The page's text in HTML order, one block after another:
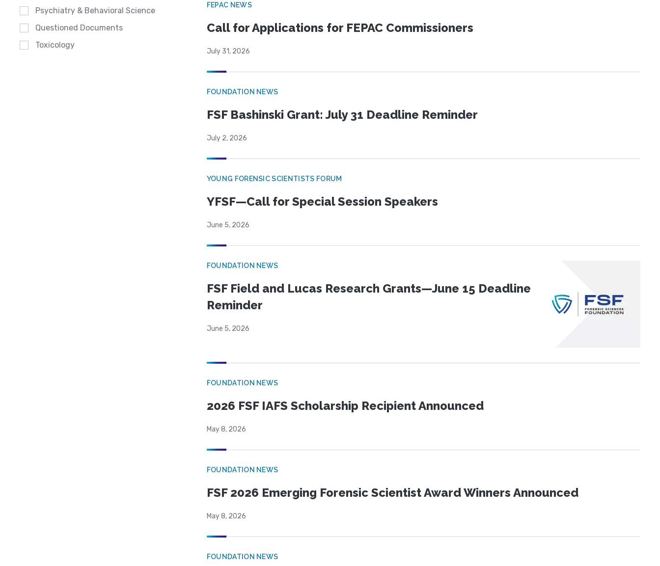
Psychiatry & Behavioral Science
Questioned Documents
Toxicology
FEPAC NEWS
Call for Applications for FEPAC Commissioners
July 31, 2026
FOUNDATION NEWS
FSF Bashinski Grant: July 31 Deadline Reminder
July 2, 2026
YOUNG FORENSIC SCIENTISTS FORUM
YFSF—Call for Special Session Speakers
June 5, 2026
FOUNDATION NEWS
FSF Field and Lucas Research Grants—June 15 Deadline
Reminder
June 5, 2026
FOUNDATION NEWS
2026 FSF IAFS Scholarship Recipient Announced
May 8, 2026
FOUNDATION NEWS
FSF 2026 Emerging Forensic Scientist Award Winners Announced
May 8, 2026
FOUNDATION NEWS